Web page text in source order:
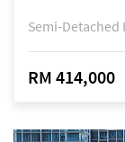
Semi-Detached
RM 414,000